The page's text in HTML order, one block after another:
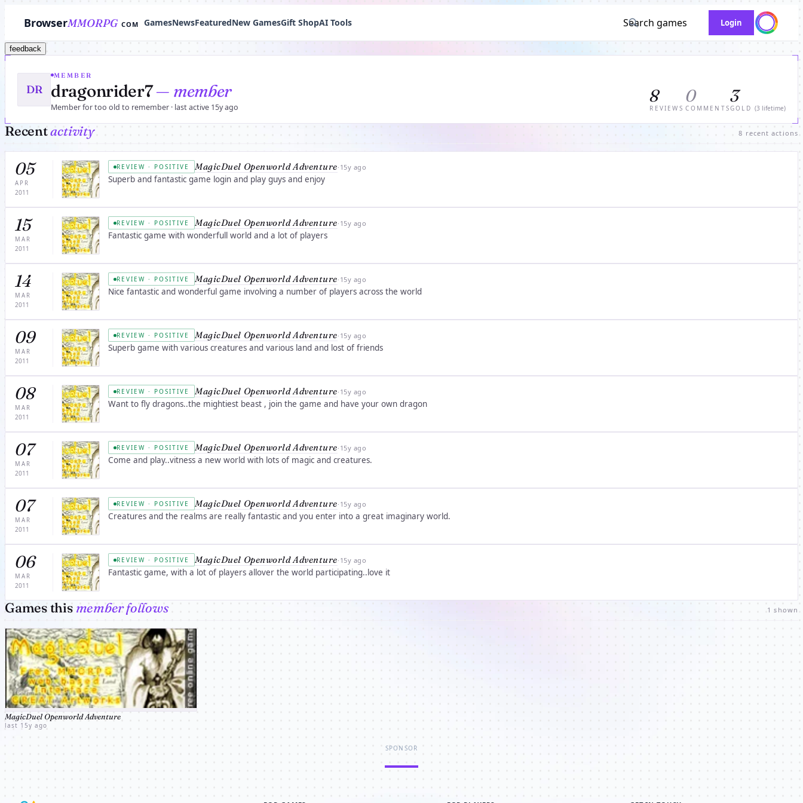
BrowserMMORPG COM GamesNewsFeaturedNew GamesGift ShopAI Tools Search games Login
feedback
DR
MEMBER
dragonrider7— member
Member for too old to remember · last active 15y ago
8
REVIEWS
0
COMMENTS
3
GOLD (3 lifetime)
Recentactivity 8 recent actions
05
APR
2011
REVIEW · POSITIVE MagicDuel Openworld Adventure· 15y ago
Superb and fantastic game login and play guys and enjoy
15
MAR
2011
REVIEW · POSITIVE MagicDuel Openworld Adventure· 15y ago
Fantastic game with wonderfull world and a lot of players
14
MAR
2011
REVIEW · POSITIVE MagicDuel Openworld Adventure· 15y ago
Nice fantastic and wonderful game involving a number of players across the world
09
MAR
2011
REVIEW · POSITIVE MagicDuel Openworld Adventure· 15y ago
Superb game with various creatures and various land and lost of friends
08
MAR
2011
REVIEW · POSITIVE MagicDuel Openworld Adventure· 15y ago
Want to fly dragons..the mightiest beast , join the game and have your own dragon
07
MAR
2011
REVIEW · POSITIVE MagicDuel Openworld Adventure· 15y ago
Come and play..vitness a new world with lots of magic and creatures.
07
MAR
2011
REVIEW · POSITIVE MagicDuel Openworld Adventure· 15y ago
Creatures and the realms are really fantastic and you enter into a great imaginary world.
06
MAR
2011
REVIEW · POSITIVE MagicDuel Openworld Adventure· 15y ago
Fantastic game, with a lot of players allover the world participating..love it
Games this member follows 1 shown
MagicDuel Openworld Adventure
last 15y ago
SPONSOR